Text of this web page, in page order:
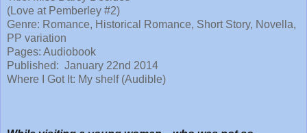
(Love at Pemberley #2)
Genre: Romance, Historical Romance, Short Story, Novella,
PP variation
Pages: Audiobook
Published: January 22nd 2014
Where I Got It: My shelf (Audible)